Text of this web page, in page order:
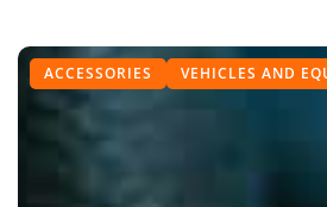
ACCESSORIES VEHICLES AND